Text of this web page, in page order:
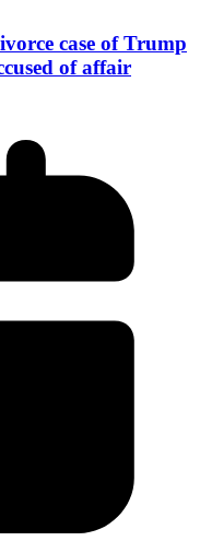
case of Trump
of affair